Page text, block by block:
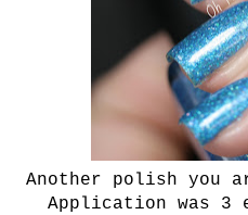
Another polish you
Application was 3